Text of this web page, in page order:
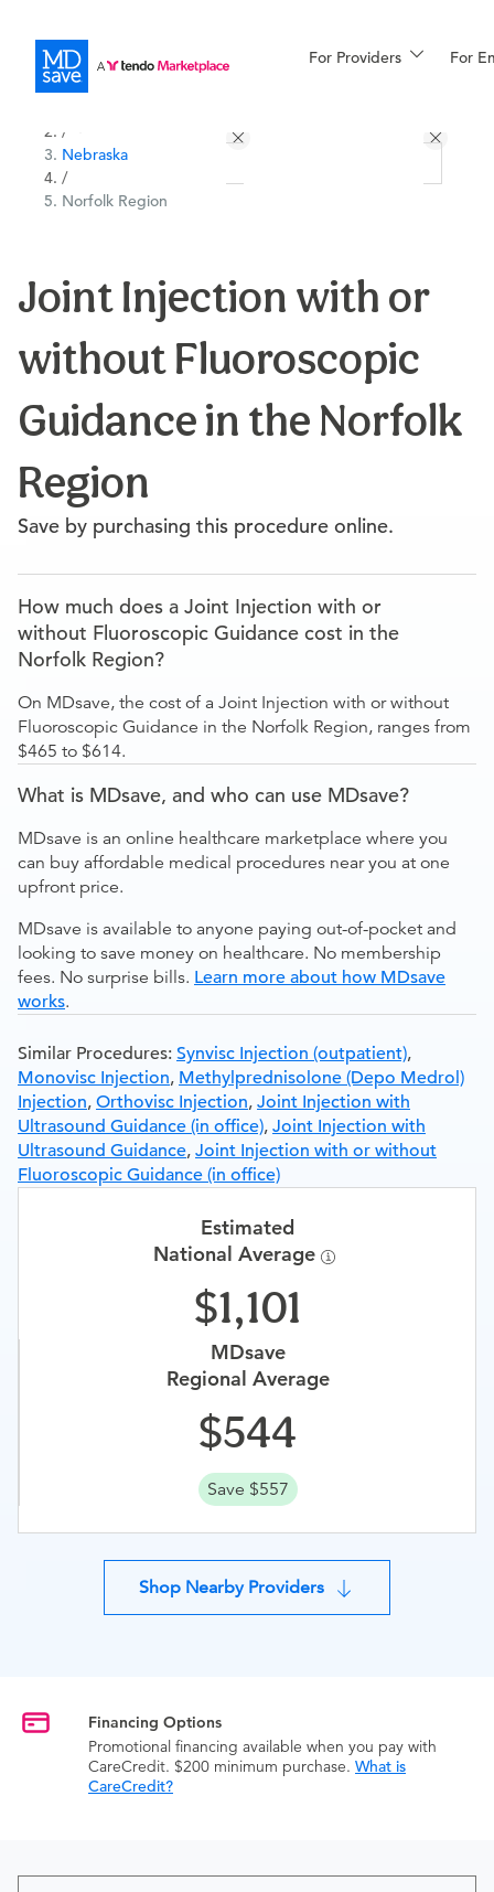
For Providers For
Financing
More
/
Nebraska
/
Norfolk Region
Joint Injection with or
without Fluoroscopic
Guidance in the Norfolk
Region
Save by purchasing this procedure online.
How much does a Joint Injection with or
without Fluoroscopic Guidance cost in the
Norfolk Region?
On MDsave, the cost of a Joint Injection with or without
Fluoroscopic Guidance in the Norfolk Region, ranges from
$465 to $614.
What is MDsave, and who can use MDsave?
MDsave is an online healthcare marketplace where you
can buy affordable medical procedures near you at one
upfront price.
MDsave is available to anyone paying out-of-pocket and
looking to save money on healthcare. No membership
fees. No surprise bills. Learn more about how MDsave
works.
Similar Procedures: Synvisc Injection (outpatient),
Monovisc Injection, Methylprednisolone (Depo Medrol)
Injection, Orthovisc Injection, Joint Injection with
Ultrasound Guidance (in office), Joint Injection with
Ultrasound Guidance, Joint Injection with or without
Fluoroscopic Guidance (in office)
Estimated
National Average
1,101
MDsave
Regional Average
544
Save $557
Shop Nearby Providers
Financing Options
Promotional financing available when you pay with
CareCredit. $200 minimum purchase. What is
CareCredit?